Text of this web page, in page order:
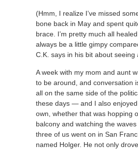
(Hmm, I realize I’ve missed
bone back in May and spent
brace. I’m pretty much all
always be a little gimpy
C.K. says in his bit about seeing
A week with my mom and aunt
to be around, and conversation
all on the same side of the
these days — and I also
own, whether that was hopping
balcony and watching the
three of us went on in San
named Holger. He not only